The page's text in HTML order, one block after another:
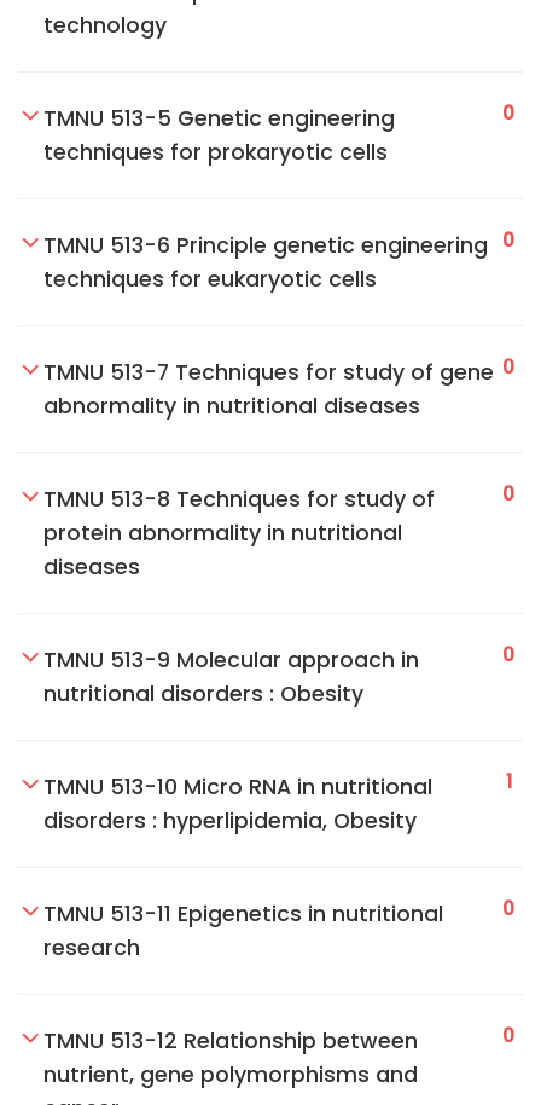
technology
TMNU 513-5 Genetic engineering
techniques for prokaryotic cells
0
TMNU 513-6 Principle genetic engineering
techniques for eukaryotic cells
0
TMNU 513-7 Techniques for study of gene
abnormality in nutritional diseases
0
TMNU 513-8 Techniques for study of
protein abnormality in nutritional
diseases
0
TMNU 513-9 Molecular approach in
nutritional disorders : Obesity
0
TMNU 513-10 Micro RNA in nutritional
disorders : hyperlipidemia, Obesity
1
TMNU 513-11 Epigenetics in nutritional
research
0
TMNU 513-12 Relationship between
nutrient, gene polymorphisms and
0